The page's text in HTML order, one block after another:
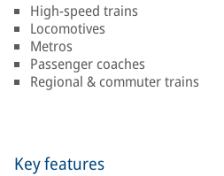
High-speed trains
Locomotives
Metros
Passenger coaches
Regional & commuter trains
Key features